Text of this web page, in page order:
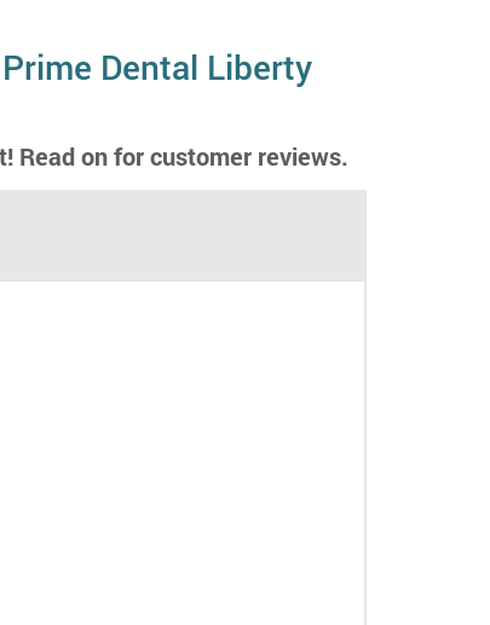
Dental Liberty
Read on for customer reviews.